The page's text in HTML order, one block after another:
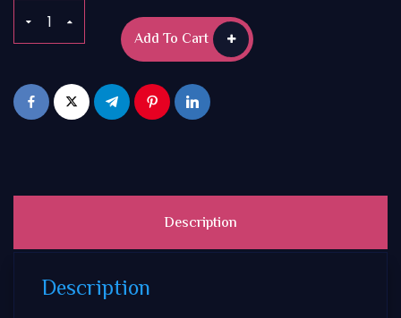
Add To Cart
Description
Description